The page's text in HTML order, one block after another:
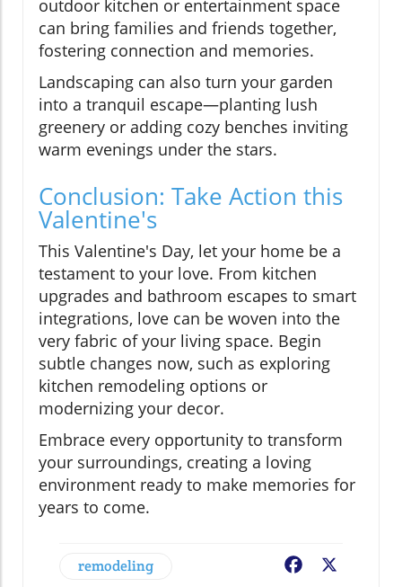
outdoor kitchen or entertainment space
can bring families and friends together,
fostering connection and memories.
Landscaping can also turn your garden
into a tranquil escape—planting lush
greenery or adding cozy benches inviting
warm evenings under the stars.
Conclusion: Take Action this
Valentine's
This Valentine's Day, let your home be a
testament to your love. From kitchen
upgrades and bathroom escapes to smart
integrations, love can be woven into the
very fabric of your living space. Begin
subtle changes now, such as exploring
kitchen remodeling options or
modernizing your decor.
Embrace every opportunity to transform
your surroundings, creating a loving
environment ready to make memories for
years to come.
remodeling Facebook